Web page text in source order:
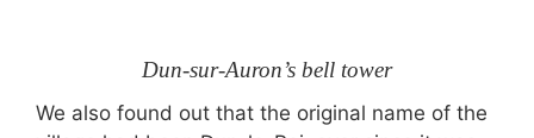
Dun-sur-Auron’s bell tower
We also found out that the original name of the